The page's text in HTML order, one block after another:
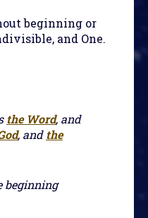
beginning or
and One.
the Word, and
, andthe
beginning